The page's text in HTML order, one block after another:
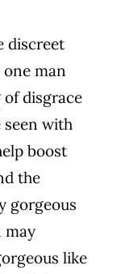
discreet
man
disgrace
seen with
boost
the
gorgeous
may
like